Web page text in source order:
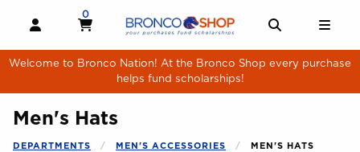
OPEN AND CLOSE PROFILE LINKS
MY CART
0
MY CART, 0 ITEMS
Welcome to Bronco Nation! At the Bronco Shop every purchase
helps fund scholarships!
Men's Hats
DEPARTMENTS MEN'S ACCESSORIES MEN'S HATS